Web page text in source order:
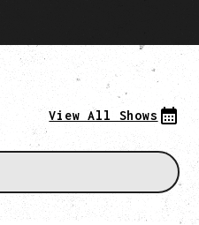
View All Shows